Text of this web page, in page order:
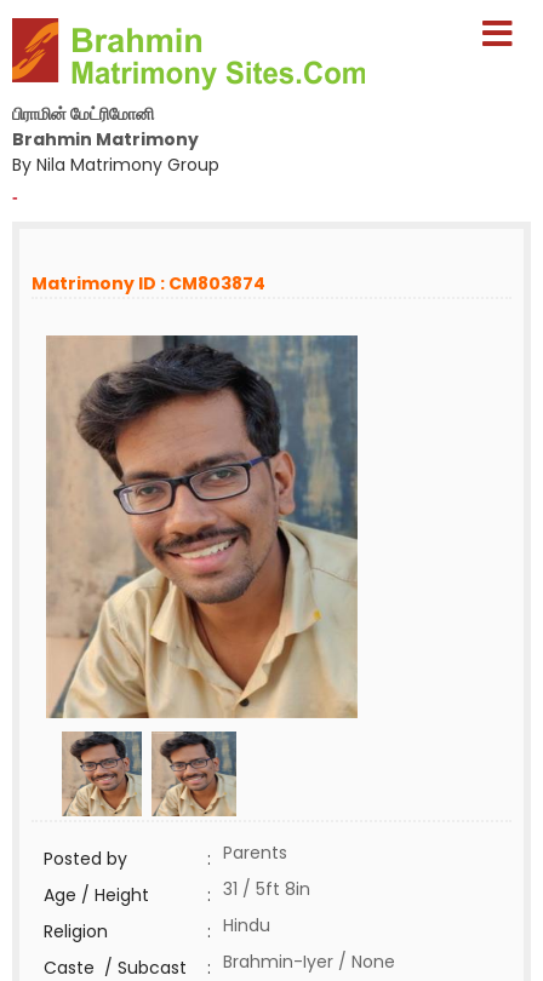
பிராமின் மேட்ரிமோனி
Brahmin Matrimony
By Nila Matrimony Group
-
Matrimony ID : CM803874
Posted by : Parents
Age / Height
: 31 / 5ft 8in
Religion
: Hindu
Caste / Subcast
: Brahmin-Iyer / None